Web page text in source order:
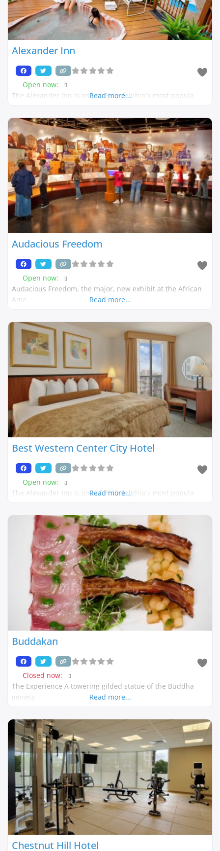
Alexander Inn
Open now:
The Alexander Inn is one of Philadelphia´s most popula
Read more...
Audacious Freedom
Open now:
Audacious Freedom, the major, new exhibit at the African
Ame
Read more...
Best Western Center City Hotel
Open now:
The Alexander Inn is one of Philadelphia´s most popula
Read more...
Buddakan
Closed now:
The Experience A towering gilded statue of the Buddha
genera
Read more...
Chestnut Hill Hotel